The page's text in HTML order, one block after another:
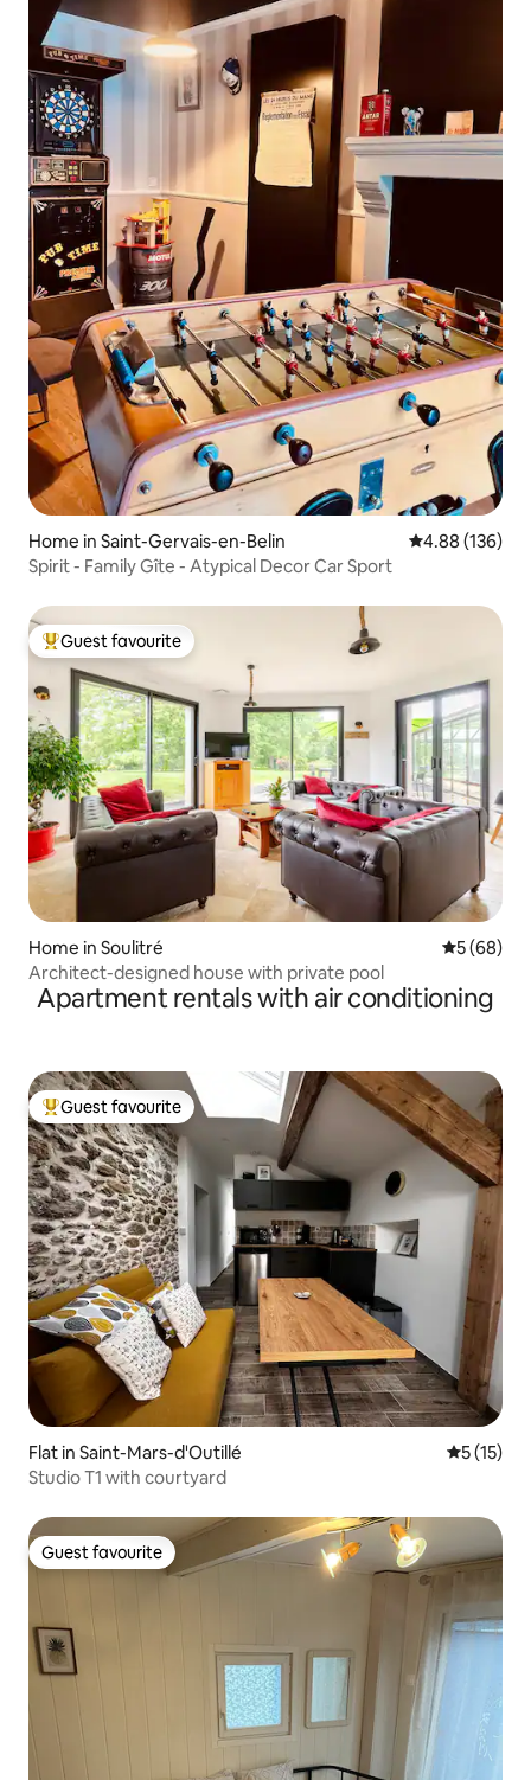
Home in Saint-Gervais-en-Belin 4.88 out of 5
4.88 (136)
Spirit - Family Gîte - Atypical Decor Car Sport
Top guest favourite
Guest favourite
Home in Soulitré 5 out of 5
5 (68)
Architect-designed house with private pool
Apartment rentals with air conditioning
Top guest favourite
Guest favourite
Flat in Saint-Mars-d'Outillé 5 out of 5
5 (15)
Studio T1 with courtyard
Guest favourite
Guest favourite